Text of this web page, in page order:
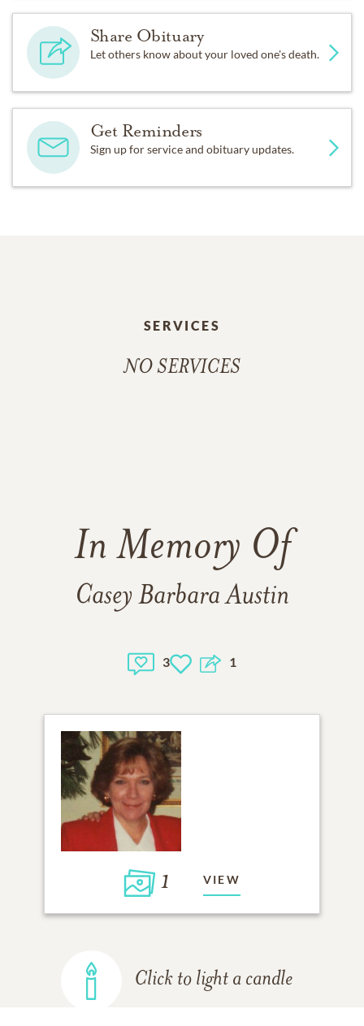
Share Obituary
Let others know about your loved one's death.
Get Reminders
Sign up for service and obituary updates.
SERVICES
NO SERVICES
In Memory Of
Casey Barbara Austin
3 1
1 VIEW
Click to light a candle